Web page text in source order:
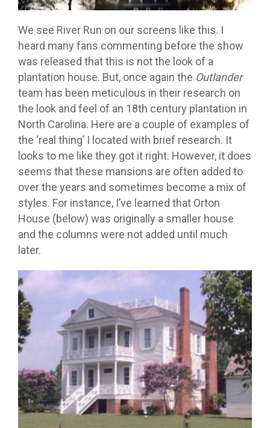
We see River Run on our screens like this. I
heard many fans commenting before the show
was released that this is not the look of a
plantation house. But, once again the Outlander
team has been meticulous in their research on
the look and feel of an 18th century plantation in
North Carolina. Here are a couple of examples of
the ‘real thing’ I located with brief research. It
looks to me like they got it right. However, it does
seems that these mansions are often added to
over the years and sometimes become a mix of
styles. For instance, I’ve learned that Orton
House (below) was originally a smaller house
and the columns were not added until much
later.